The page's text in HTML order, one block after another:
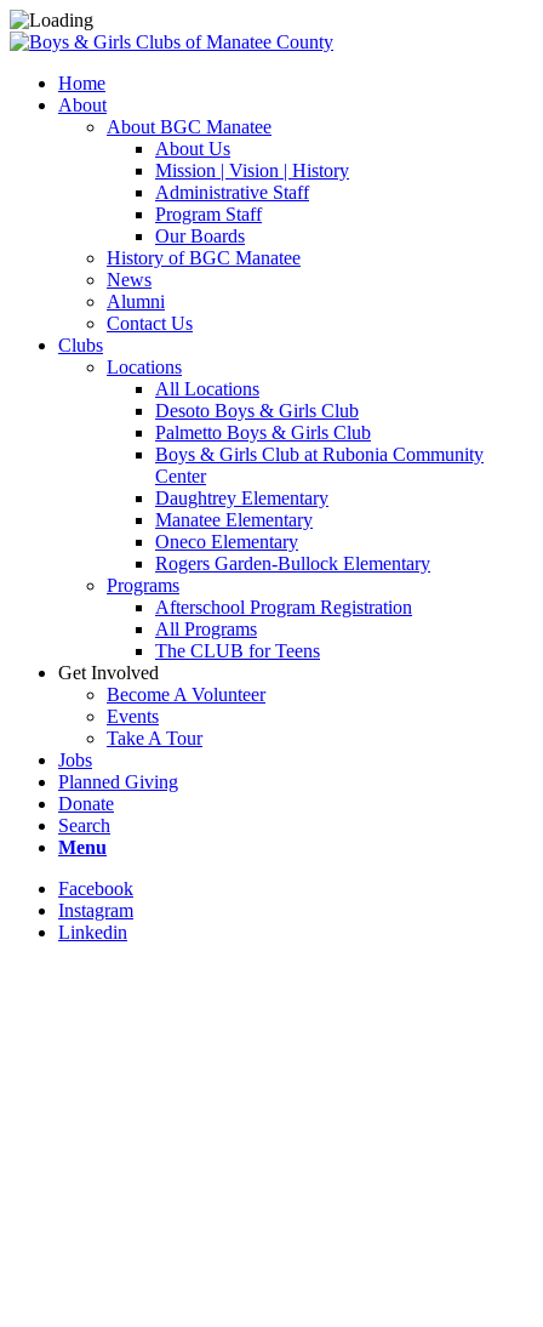
Home
About
About BGC Manatee
About Us
Mission | Vision | History
Administrative Staff
Program Staff
Our Boards
History of BGC Manatee
News
Alumni
Contact Us
Clubs
Locations
All Locations
Desoto Boys & Girls Club
Palmetto Boys & Girls Club
Boys & Girls Club at Rubonia Community
Center
Daughtrey Elementary
Manatee Elementary
Oneco Elementary
Rogers Garden-Bullock Elementary
Programs
Afterschool Program Registration
All Programs
The CLUB for Teens
Get Involved
Become A Volunteer
Events
Take A Tour
Jobs
Planned Giving
Donate
Search
Menu
Facebook
Instagram
Linkedin